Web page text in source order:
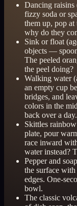
Dancing raisins
fizzy soda or
them up, pop at
why do they
Sink or float
objects —
The peeled
the peel doing?
Walking water
an empty cup
bridges, and
colors in the
back over a day.
Skittles
plate, pour
race inward
water instead?
Pepper and
the surface
edges. One-
bowl.
The classic